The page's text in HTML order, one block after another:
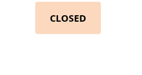
CLOSED